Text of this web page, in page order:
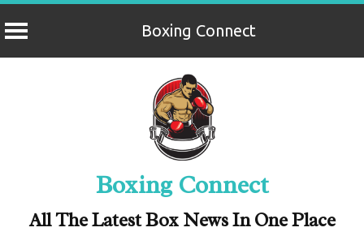
Boxing Connect
Boxing Connect
All The Latest Box News In One Place